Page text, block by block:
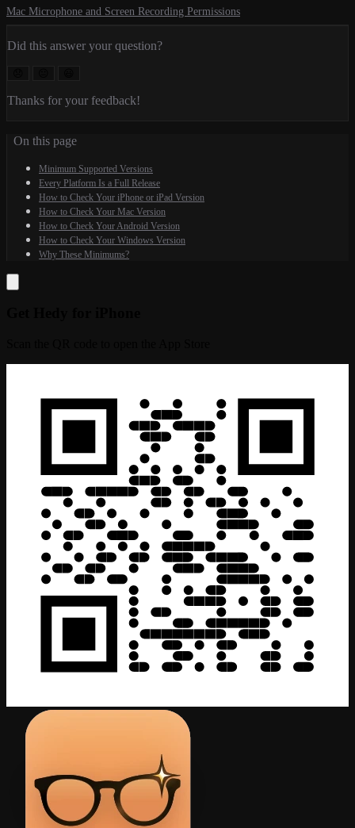
Mac Microphone and Screen Recording Permissions
Did this answer your question?
Thanks for your feedback!
On this page
Minimum Supported Versions
Every Platform Is a Full Release
How to Check Your iPhone or iPad Version
How to Check Your Mac Version
How to Check Your Android Version
How to Check Your Windows Version
Why These Minimums?